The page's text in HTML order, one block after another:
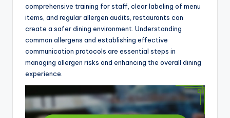
comprehensive training for staff, clear labeling of menu
items, and regular allergen audits, restaurants can
create a safer dining environment. Understanding
common allergens and establishing effective
communication protocols are essential steps in
managing allergen risks and enhancing the overall dining
experience.